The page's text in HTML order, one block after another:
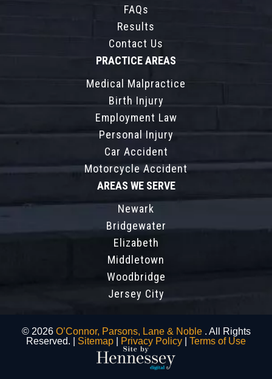
FAQs
Results
Contact Us
PRACTICE AREAS
Medical Malpractice
Birth Injury
Employment Law
Personal Injury
Car Accident
Motorcycle Accident
AREAS WE SERVE
Newark
Bridgewater
Elizabeth
Middletown
Woodbridge
Jersey City
© 2026 O’Connor, Parsons, Lane & Noble . All Rights
Reserved. | Sitemap Privacy Policy Terms of Use